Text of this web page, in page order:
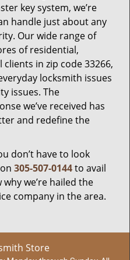
key system, we’re
handle just about any
Our wide range of
of residential,
in zip code 33266,
locksmith issues
issues. The
we’ve received has
and redefine the
don’t have to look
305-507-0144to avail
we’re hailed the
company in the area.
Store